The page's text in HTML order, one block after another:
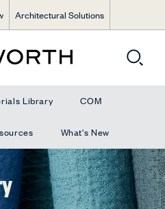
Architectural Solutions
Library COM
What's New